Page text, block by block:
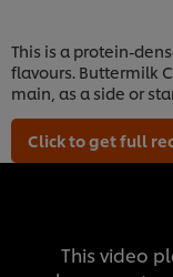
This is a protein-
flavours. Buttermilk
main, as a side or
Click to get full
This video